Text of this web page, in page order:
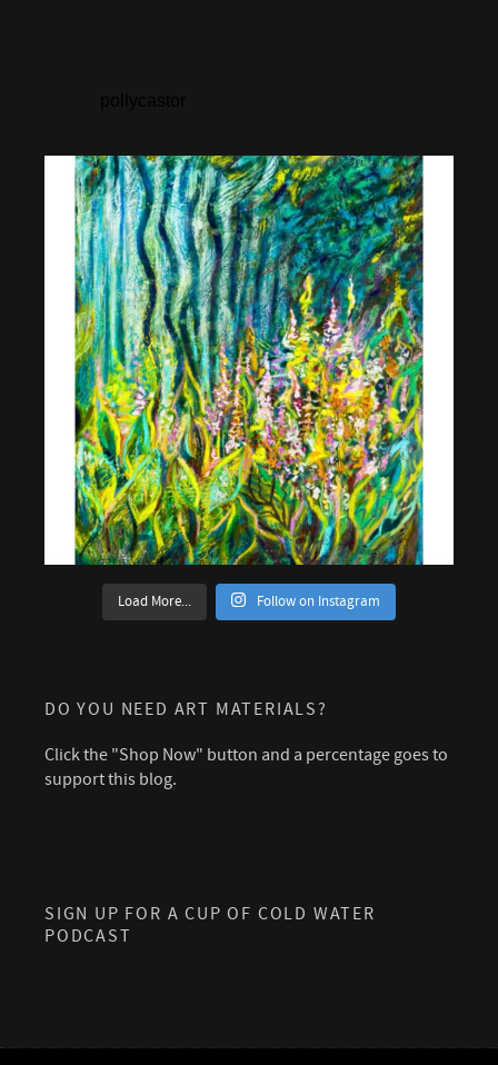
Load More... Follow on Instagram
DO YOU NEED ART MATERIALS?
Click the "Shop Now" button and a percentage goes to
support this blog.
SIGN UP FOR A CUP OF COLD WATER
PODCAST